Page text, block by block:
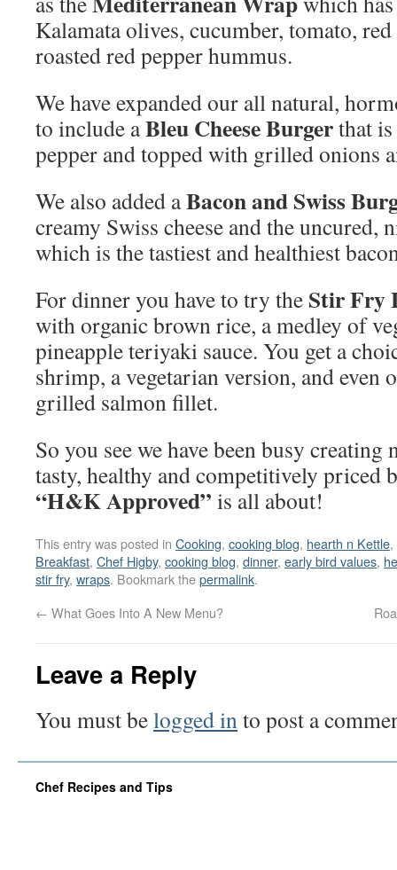
Kalamata olives, cucumber, tomato,
roasted red pepper hummus.
We have expanded our all natural,
to include aBleu Cheese Burgerthat
pepper and topped with grilled onions
We also added aBacon and Swiss
creamy Swiss cheese and the uncured,
which is the tastiest and healthiest
For dinner you have to try the Stir Fry
with organic brown rice, a medley of
pineapple teriyaki sauce. You get a
shrimp, a vegetarian version, and even
grilled salmon fillet.
So you see we have been busy creating
tasty, healthy and competitively priced
“H&K Approved” is all about!
This entry was posted in Cooking, cooking blog, hearth n Kettle,
Breakfast, Chef Higby, cooking blog, dinner, early bird values,
stir fry, wraps. Bookmark thepermalink.
← What Goes Into A New Menu?
Leave a Reply
You must belogged into post a
Chef Recipes and Tips